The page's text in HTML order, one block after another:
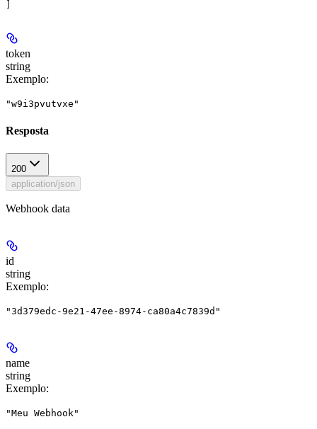
token
string
Exemplo:
"w9i3pvutvxe"
Resposta
200
application/json
Webhook data
id
string
Exemplo:
"3d379edc-9e21-47ee-8974-ca80a4c7839d"
name
string
Exemplo:
"Meu Webhook"